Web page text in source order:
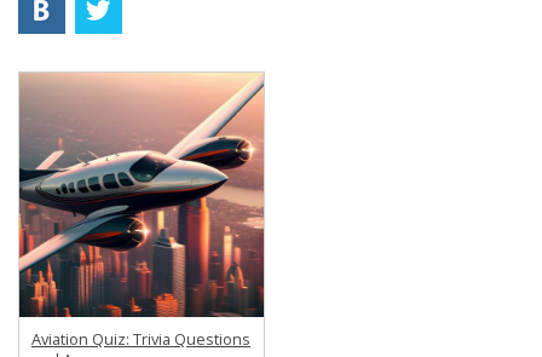
Aviation Quiz: Trivia Questions